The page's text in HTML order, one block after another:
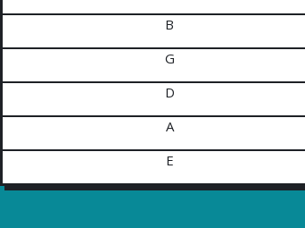
B
G
D
A
E